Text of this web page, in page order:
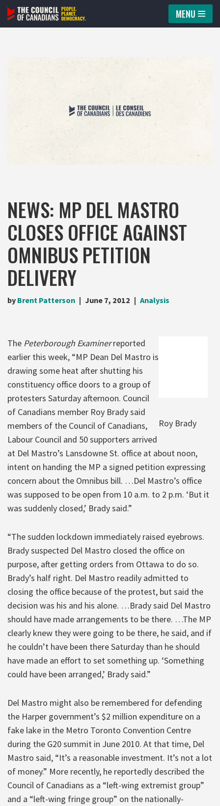
Skip
MENU
NEWS: MP DEL MASTRO
CLOSES OFFICE AGAINST
OMNIBUS PETITION
DELIVERY
by Brent Patterson June 7, 2012 Analysis
Roy Brady
The Peterborough Examinerreported
earlier this week, “MP Dean Del Mastro is
drawing some heat after shutting his
constituency office doors to a group of
protesters Saturday afternoon. Council
of Canadians member Roy Brady said
members of the Council of Canadians,
Labour Council and 50 supporters arrived
at Del Mastro’s Lansdowne St. office at about noon,
intent on handing the MP a signed petition expressing
concern about the Omnibus bill. …Del Mastro’s office
was supposed to be open from 10 a.m. to 2 p.m. ‘But it
was suddenly closed,’ Brady said.”
“The sudden lockdown immediately raised eyebrows.
Brady suspected Del Mastro closed the office on
purpose, after getting orders from Ottawa to do so.
Brady’s half right. Del Mastro readily admitted to
closing the office because of the protest, but said the
decision was his and his alone. …Brady said Del Mastro
should have made arrangements to be there. …The MP
clearly knew they were going to be there, he said, and if
he couldn’t have been there Saturday than he should
have made an effort to set something up. ‘Something
could have been arranged,’ Brady said.”
Del Mastro might also be remembered for defending
the Harper government’s $2 million expenditure on a
fake lake in the Metro Toronto Convention Centre
during the G20 summit in June 2010. At that time, Del
Mastro said, “It’s a reasonable investment. It’s not a lot
of money.” More recently, he reportedly described the
Council of Canadians as a “left-wing extremist group”
and a “left-wing fringe group” on the nationally-